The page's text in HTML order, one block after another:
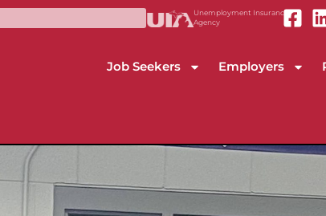
Unemployment Insurance
Agency
Job Seekers Employers